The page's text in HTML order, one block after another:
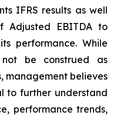
IFRS results as well
Adjusted EBITDA to
performance. While
not be construed as
management believes
to further understand
performance trends,